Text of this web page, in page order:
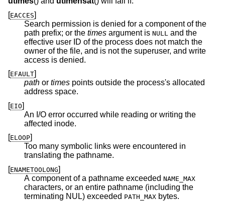
[EACCES]
Search permission is denied for a component of the
path prefix; or the times argument is NULL and the
effective user ID of the process does not match the
owner of the file, and is not the superuser, and write
access is denied.
[EFAULT]
path or times points outside the process's allocated
address space.
[EIO]
An I/O error occurred while reading or writing the
affected inode.
[ELOOP]
Too many symbolic links were encountered in
translating the pathname.
[ENAMETOOLONG]
A component of a pathname exceeded NAME_MAX
characters, or an entire pathname (including the
terminating NUL) exceeded PATH_MAX bytes.